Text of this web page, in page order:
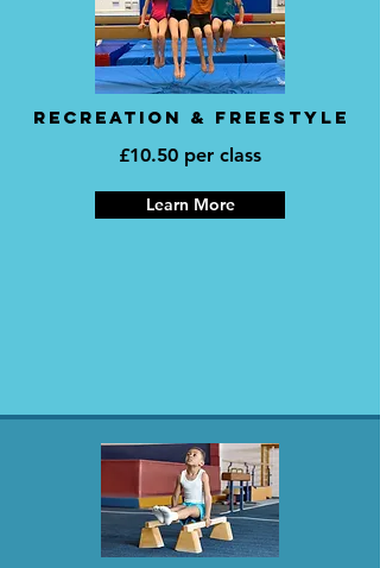
RECREATION & FREESTYLE
£10.50 per class
Learn More